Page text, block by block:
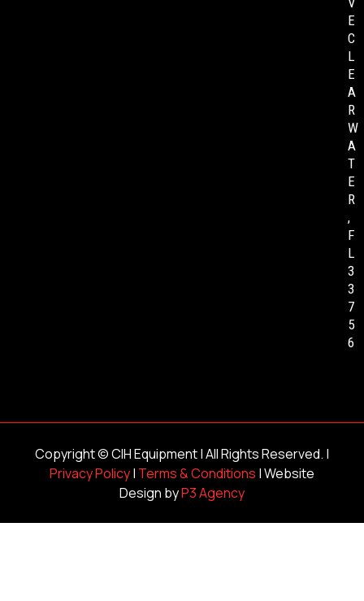
E
C
L
E
A
R
W
A
T
E
R
,
F
L
3
3
7
5
6
Copyright ©CIH Equipment| All Rights Reserved. |
Privacy Policy| Terms & Conditions | Website
Design byP3 Agency